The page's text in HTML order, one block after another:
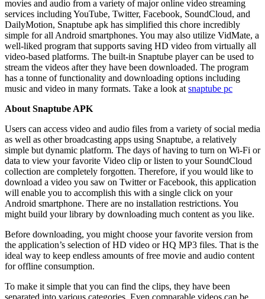
movies and audio from a variety of major online video streaming
services including YouTube, Twitter, Facebook, SoundCloud, and
DailyMotion, Snaptube apk has simplified this chore incredibly
simple for all Android smartphones. You may also utilize VidMate, a
well-liked program that supports saving HD video from virtually all
video-based platforms. The built-in Snaptube player can be used to
stream the videos after they have been downloaded. The program
has a tonne of functionality and downloading options including
music and video in many formats. Take a look at snaptube pc
About Snaptube APK
Users can access video and audio files from a variety of social media
as well as other broadcasting apps using Snaptube, a relatively
simple but dynamic platform. The days of having to turn on Wi-Fi or
data to view your favorite Video clip or listen to your SoundCloud
collection are completely forgotten. Therefore, if you would like to
download a video you saw on Twitter or Facebook, this application
will enable you to accomplish this with a single click on your
Android smartphone. There are no installation restrictions. You
might build your library by downloading much content as you like.
Before downloading, you might choose your favorite version from
the application’s selection of HD video or HQ MP3 files. That is the
ideal way to keep endless amounts of free movie and audio content
for offline consumption.
To make it simple that you can find the clips, they have been